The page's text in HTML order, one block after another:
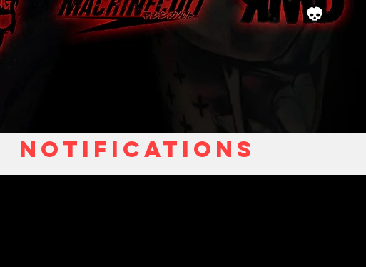
Notifications